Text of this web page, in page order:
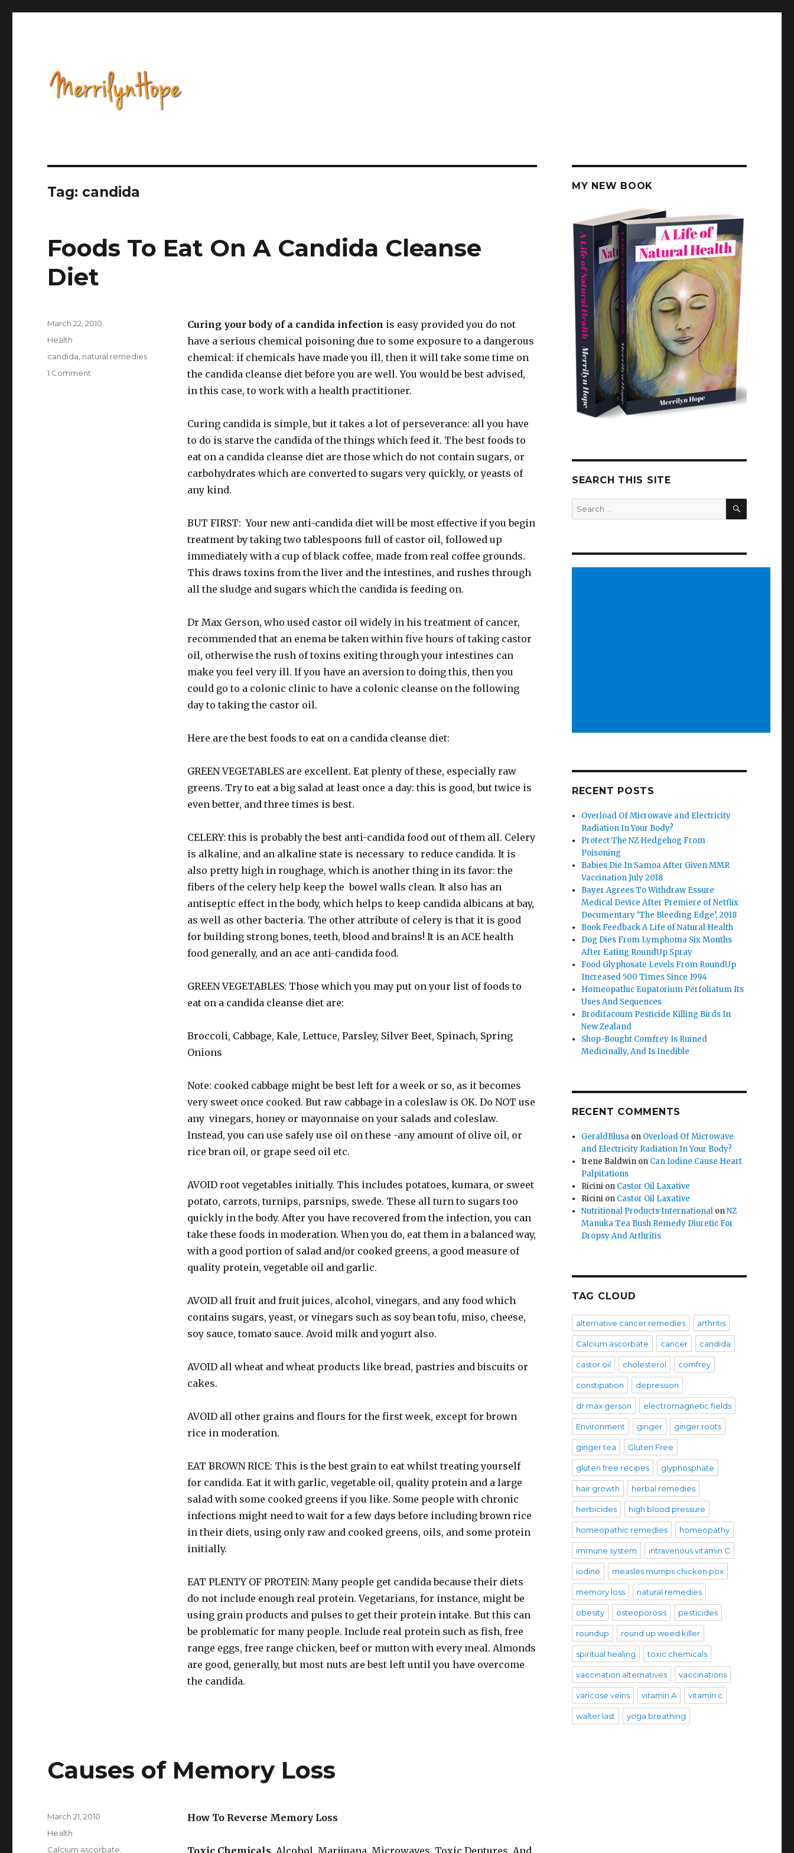
Tag: candida
Foods To Eat On A Candida Cleanse
Diet
Curing your body of a candida infection is easy provided you do not
have a serious chemical poisoning due to some exposure to a dangerous
chemical: if chemicals have made you ill, then it will take some time on
the candida cleanse diet before you are well. You would be best advised,
in this case, to work with a health practitioner.
Curing candida is simple, but it takes a lot of perseverance: all you have
to do is starve the candida of the things which feed it. The best foods to
eat on a candida cleanse diet are those which do not contain sugars, or
carbohydrates which are converted to sugars very quickly, or yeasts of
any kind.
BUT FIRST: Your new anti-candida diet will be most effective if you begin
treatment by taking two tablespoons full of castor oil, followed up
immediately with a cup of black coffee, made from real coffee grounds.
This draws toxins from the liver and the intestines, and rushes through
all the sludge and sugars which the candida is feeding on.
Dr Max Gerson, who used castor oil widely in his treatment of cancer,
recommended that an enema be taken within five hours of taking castor
oil, otherwise the rush of toxins exiting through your intestines can
make you feel very ill. If you have an aversion to doing this, then you
could go to a colonic clinic to have a colonic cleanse on the following
day to taking the castor oil.
Here are the best foods to eat on a candida cleanse diet:
GREEN VEGETABLES are excellent. Eat plenty of these, especially raw
greens. Try to eat a big salad at least once a day: this is good, but twice is
even better, and three times is best.
CELERY: this is probably the best anti-candida food out of them all. Celery
is alkaline, and an alkaline state is necessary to reduce candida. It is
also pretty high in roughage, which is another thing in its favor: the
fibers of the celery help keep the bowel walls clean. It also has an
antiseptic effect in the body, which helps to keep candida albicans at bay,
as well as other bacteria. The other attribute of celery is that it is good
for building strong bones, teeth, blood and brains! It is an ACE health
food generally, and an ace anti-candida food.
GREEN VEGETABLES: Those which you may put on your list of foods to
eat on a candida cleanse diet are:
Broccoli, Cabbage, Kale, Lettuce, Parsley, Silver Beet, Spinach, Spring
Onions
Note: cooked cabbage might be best left for a week or so, as it becomes
very sweet once cooked. But raw cabbage in a coleslaw is OK. Do NOT use
any vinegars, honey or mayonnaise on your salads and coleslaw.
Instead, you can use safely use oil on these -any amount of olive oil, or
rice bran oil, or grape seed oil etc.
AVOID root vegetables initially. This includes potatoes, kumara, or sweet
potato, carrots, turnips, parsnips, swede. These all turn to sugars too
quickly in the body. After you have recovered from the infection, you can
take these foods in moderation. When you do, eat them in a balanced way,
with a good portion of salad and/or cooked greens, a good measure of
quality protein, vegetable oil and garlic.
AVOID all fruit and fruit juices, alcohol, vinegars, and any food which
contains sugars, yeast, or vinegars such as soy bean tofu, miso, cheese,
soy sauce, tomato sauce. Avoid milk and yogurt also.
AVOID all wheat and wheat products like bread, pastries and biscuits or
cakes.
AVOID all other grains and flours for the first week, except for brown
rice in moderation.
EAT BROWN RICE: This is the best grain to eat whilst treating yourself
for candida. Eat it with garlic, vegetable oil, quality protein and a large
salad with some cooked greens if you like. Some people with chronic
infections might need to wait for a few days before including brown rice
in their diets, using only raw and cooked greens, oils, and some protein
initially.
EAT PLENTY OF PROTEIN: Many people get candida because their diets
do not include enough real protein. Vegetarians, for instance, might be
using grain products and pulses to get their protein intake. But this can
be problematic for many people. Include real protein such as fish, free
range eggs, free range chicken, beef or mutton with every meal. Almonds
are good, generally, but most nuts are best left until you have overcome
the candida.
Posted
on
March 22, 2010
Categories
Health
Tags
candida natural remedies
1 Comment
Causes of Memory Loss
How To Reverse Memory Loss
Toxic Chemicals , Alcohol, Marijuana, Microwaves, Toxic Dentures, And
Posted
on
March 21, 2010
Categories
Health
Tags
Calcium ascorbate
MY NEW BOOK
SEARCH THIS SITE
Search
for:
SEARCH
RECENT POSTS
Overload Of Microwave and Electricity
Radiation In Your Body?
Protect The NZ Hedgehog From
Poisoning
Babies Die In Samoa After Given MMR
Vaccination July 2018
Bayer Agrees To Withdraw Essure
Medical Device After Premiere of Netflix
Documentary ‘The Bleeding Edge’, 2018
Book Feedback A Life of Natural Health
Dog Dies From Lymphoma Six Months
After Eating RoundUp Spray
Food Glyphosate Levels From RoundUp
Increased 500 Times Since 1994
Homeopathic Eupatorium Perfoliatum Its
Uses And Sequences
Brodifacoum Pesticide Killing Birds In
New Zealand
Shop-Bought Comfrey Is Ruined
Medicinally, And Is Inedible
RECENT COMMENTS
GeraldBlusa on Overload Of Microwave
and Electricity Radiation In Your Body?
Irene Baldwin on Can Iodine Cause Heart
Palpitations
Ricini on Castor Oil Laxative
Ricini on Castor Oil Laxative
Nutritional Products International onNZ
Manuka Tea Bush Remedy Diuretic For
Dropsy And Arthritis
TAG CLOUD
alternative cancer remedies arthritis
Calcium ascorbate cancer candida
castor oil cholesterol comfrey
constipation depression
dr max gerson electromagnetic fields
Environment ginger ginger roots
ginger tea Gluten Free
gluten free recipes glyphosphate
hair growth herbal remedies
herbicides high blood pressure
homeopathic remedies homeopathy
immune system intravenous vitamin C
iodine measles mumps chicken pox
memory loss natural remedies
obesity osteoporosis pesticides
roundup round up weed killer
spiritual healing toxic chemicals
vaccination alternatives vaccinations
varicose veins vitamin A vitamin c
walter last yoga breathing